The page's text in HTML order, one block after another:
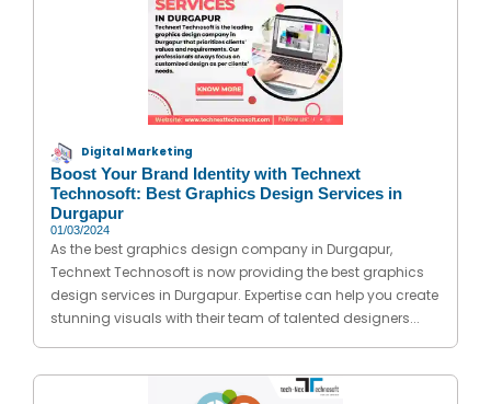
Digital Marketing
Boost Your Brand Identity with Technext
Technosoft: Best Graphics Design Services in
Durgapur
01/03/2024
As the best graphics design company in Durgapur,
Technext Technosoft is now providing the best graphics
design services in Durgapur. Expertise can help you create
stunning visuals with their team of talented designers...